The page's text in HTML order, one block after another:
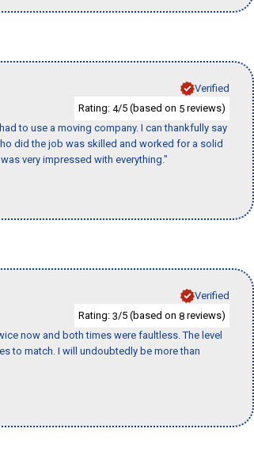
Verified
Rating: 4/5 (based on 5 reviews)
to use a moving company. I can thankfully say
did the job was skilled and worked for a solid
very impressed with everything."
Verified
Rating: 3/5 (based on 8 reviews)
now and both times were faultless. The level
to match. I will undoubtedly be more than